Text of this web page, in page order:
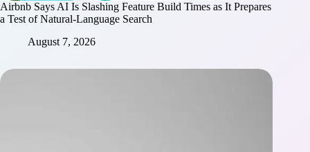
Airbnb Says AI Is Slashing Feature Build Times as It Prepares
a Test of Natural-Language Search
August 7, 2026